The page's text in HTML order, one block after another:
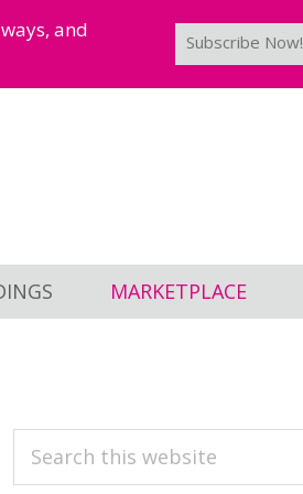
and
Subscribe Now!
MARKETPLACE
PRIMARY
Search